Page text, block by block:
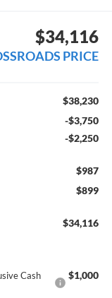
$34,116
PRICE
$38,230
-$3,750
-$2,250
$987
$899
$34,116
Cash
$1,000